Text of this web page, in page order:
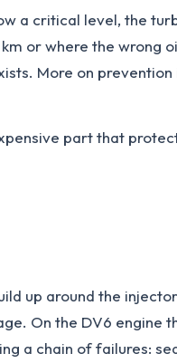
a critical level, the
or where the wrong
More on prevention
part that
up around the
On the DV6 engine
a chain of failures: